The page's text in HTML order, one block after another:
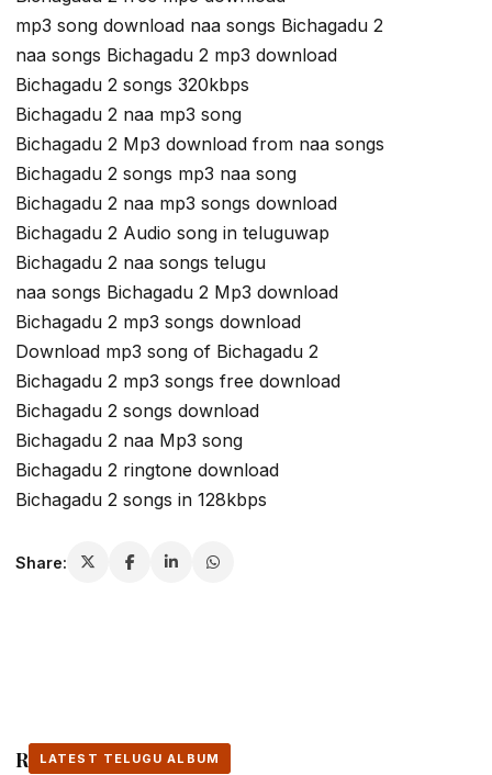
mp3 song download naa songs Bichagadu 2
naa songs Bichagadu 2 mp3 download
Bichagadu 2 songs 320kbps
Bichagadu 2 naa mp3 song
Bichagadu 2 Mp3 download from naa songs
Bichagadu 2 songs mp3 naa song
Bichagadu 2 naa mp3 songs download
Bichagadu 2 Audio song in teluguwap
Bichagadu 2 naa songs telugu
naa songs Bichagadu 2 Mp3 download
Bichagadu 2 mp3 songs download
Download mp3 song of Bichagadu 2
Bichagadu 2 mp3 songs free download
Bichagadu 2 songs download
Bichagadu 2 naa Mp3 song
Bichagadu 2 ringtone download
Bichagadu 2 songs in 128kbps
Share:
Related Stories
LATEST TELUGU ALBUM
LATEST TELUGU ALBUM
LATEST TELUGU ALBUM